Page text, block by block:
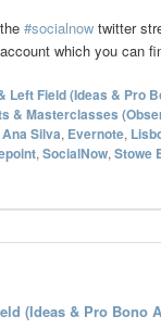
the#socialnow twitter
which you can
Left Field (Ideas & Pro
& Masterclasses
Ana Silva, Evernote,
,SocialNow,Stowe
(Ideas & Pro Bono